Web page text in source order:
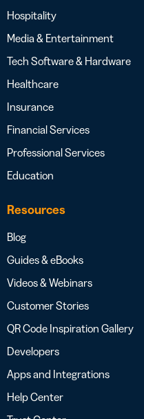
Hospitality
Media & Entertainment
Tech Software & Hardware
Healthcare
Insurance
Financial Services
Professional Services
Education
Resources
Blog
Guides & eBooks
Videos & Webinars
Customer Stories
QR Code Inspiration Gallery
Developers
Apps and Integrations
Help Center